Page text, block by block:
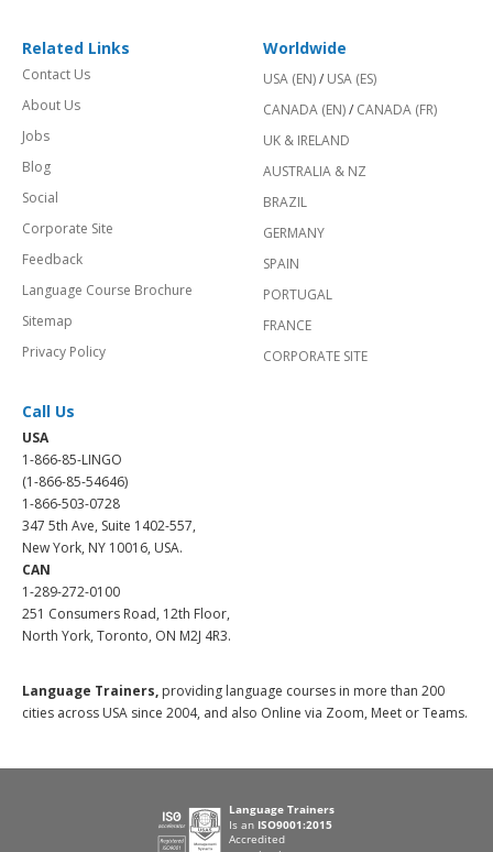
Related Links
Contact Us
About Us
Jobs
Blog
Social
Corporate Site
Feedback
Language Course Brochure
Sitemap
Privacy Policy
Worldwide
USA (EN)/ USA (ES)
CANADA (EN)/ CANADA (FR)
UK & IRELAND
AUSTRALIA & NZ
BRAZIL
GERMANY
SPAIN
PORTUGAL
FRANCE
CORPORATE SITE
Call Us
USA
1-866-85-LINGO
(1-866-85-54646)
1-866-503-0728
347 5th Ave, Suite 1402-557,
New York, NY 10016, USA.
CAN
1-289-272-0100
251 Consumers Road, 12th Floor,
North York, Toronto, ON M2J 4R3.
Language Trainers, providing language courses in more than 200
cities across USA since 2004, and also Online via Zoom, Meet or Teams.